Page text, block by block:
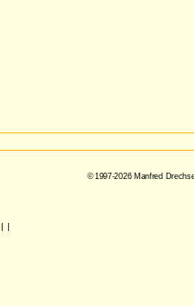
© 1997-2026 Manfred
| |